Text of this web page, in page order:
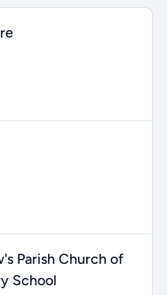
Parish Church of
School